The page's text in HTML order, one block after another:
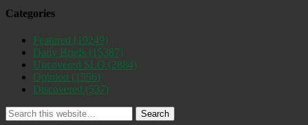
Categories
Featured (19249)
Daily Briefs (15387)
Uncovered SLO (2884)
Opinion (1556)
Discovered (537)
Search